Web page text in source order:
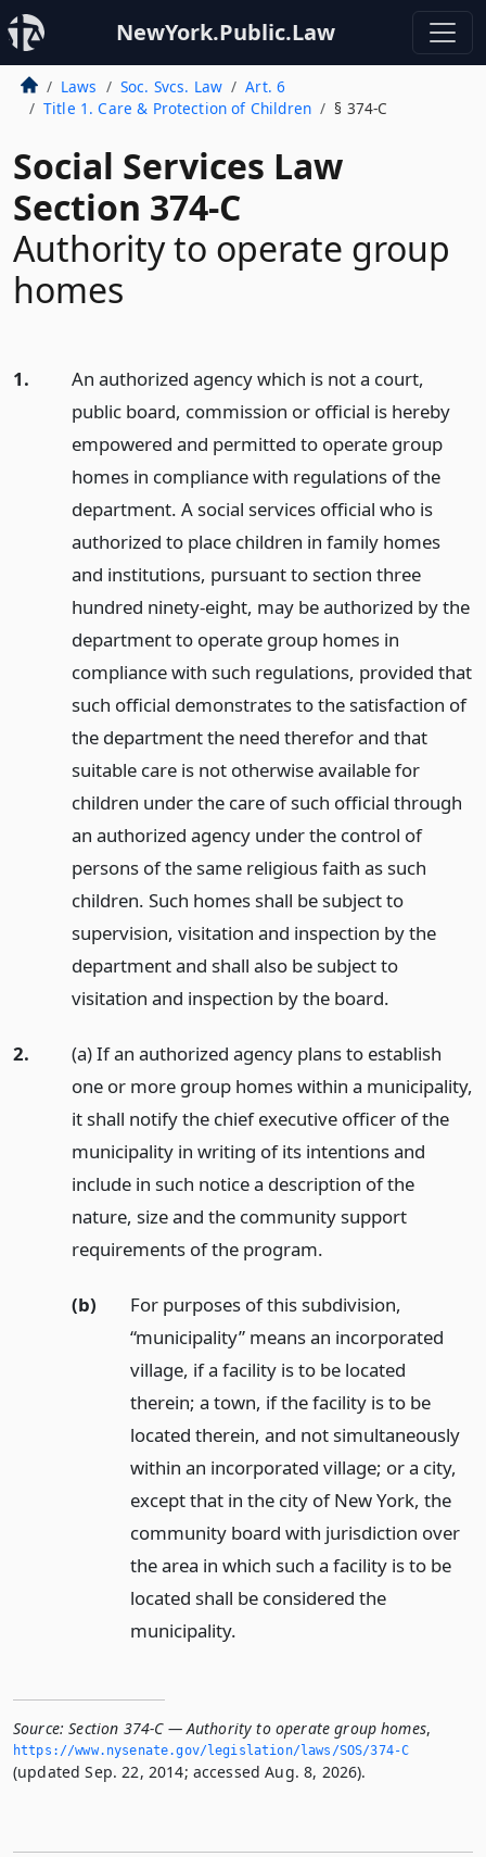
NewYork.Public.Law
Laws Soc. Svcs. Law
Art. 6
Title 1. Care & Protection of Children
§ 374-C
Social Services Law
Section 374-C
Authority to operate group
homes
1.
An authorized agency which is not a court,
public board, commission or official is hereby
empowered and permitted to operate group
homes in compliance with regulations of the
department. A social services official who is
authorized to place children in family homes
and institutions, pursuant to section three
hundred ninety-eight, may be authorized by the
department to operate group homes in
compliance with such regulations, provided that
such official demonstrates to the satisfaction of
the department the need therefor and that
suitable care is not otherwise available for
children under the care of such official through
an authorized agency under the control of
persons of the same religious faith as such
children. Such homes shall be subject to
supervision, visitation and inspection by the
department and shall also be subject to
visitation and inspection by the board.
2.
(a) If an authorized agency plans to establish
one or more group homes within a municipality,
it shall notify the chief executive officer of the
municipality in writing of its intentions and
include in such notice a description of the
nature, size and the community support
requirements of the program.
(b)
For purposes of this subdivision,
“municipality” means an incorporated
village, if a facility is to be located
therein; a town, if the facility is to be
located therein, and not simultaneously
within an incorporated village; or a city,
except that in the city of New York, the
community board with jurisdiction over
the area in which such a facility is to be
located shall be considered the
municipality.
Source: Section 374-C — Authority to operate group homes,
https://www.­nysenate.­gov/legislation/laws/SOS/374-C
(updated Sep. 22, 2014; accessed Aug. 8, 2026).